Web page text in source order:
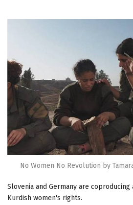
No Women No Revolution by
Slovenia and Germany are
Kurdish women's rights.